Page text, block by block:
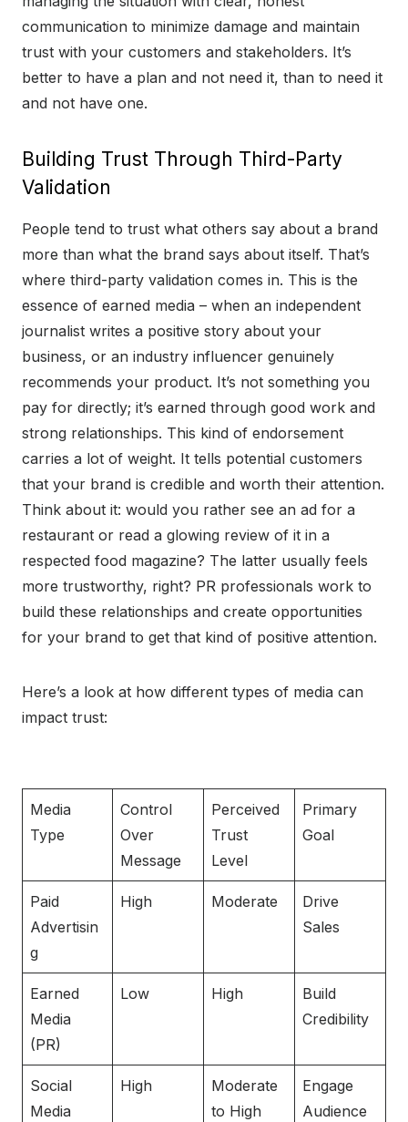
communication to minimize damage and maintain
trust with your customers and stakeholders. It’s
better to have a plan and not need it, than to need it
and not have one.
Building Trust Through Third-Party
Validation
People tend to trust what others say about a brand
more than what the brand says about itself. That’s
where third-party validation comes in. This is the
essence of earned media – when an independent
journalist writes a positive story about your
business, or an industry influencer genuinely
recommends your product. It’s not something you
pay for directly; it’s earned through good work and
strong relationships. This kind of endorsement
carries a lot of weight. It tells potential customers
that your brand is credible and worth their attention.
Think about it: would you rather see an ad for a
restaurant or read a glowing review of it in a
respected food magazine? The latter usually feels
more trustworthy, right? PR professionals work to
build these relationships and create opportunities
for your brand to get that kind of positive attention.
Here’s a look at how different types of media can
impact trust:
Media
Type
Control
Over
Message
Perceived
Trust
Level
Primary
Goal
Paid
Advertisin
g
High Moderate
Drive
Sales
Earned
Media
(PR)
Low High
Build
Credibility
Social
Media
High
Moderate
to High
Engage
Audience